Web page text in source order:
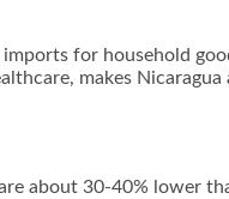
for household
makes
about 30-40% lower